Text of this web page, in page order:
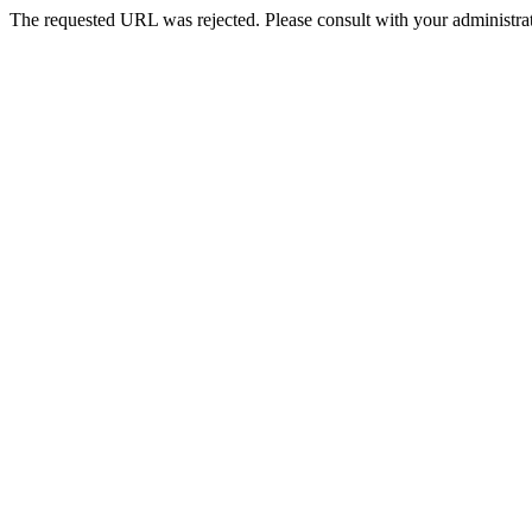
The requested URL was rejected. Please consult with your